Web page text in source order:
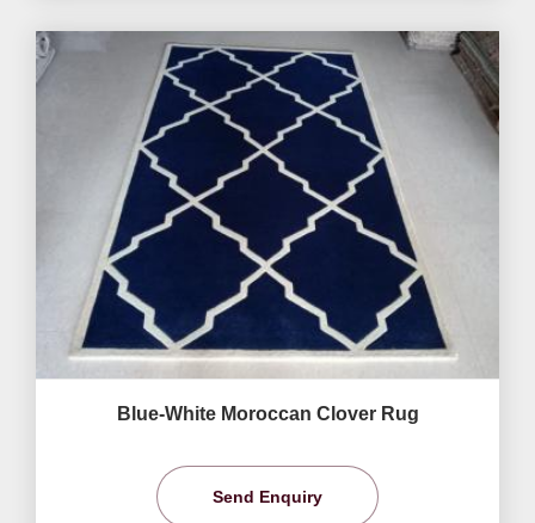
Blue-White Moroccan Clover Rug
Send Enquiry